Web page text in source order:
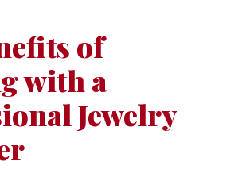
of
with a
Jewelry